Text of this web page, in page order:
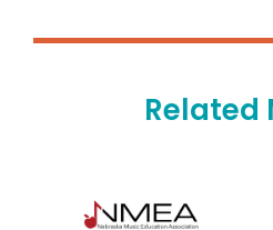
Related